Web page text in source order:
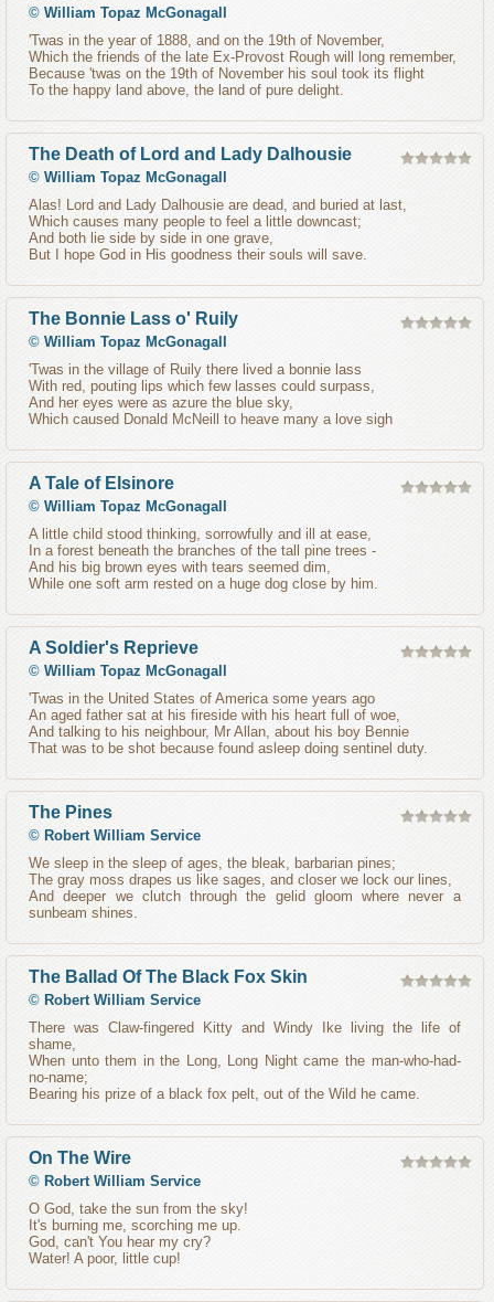
© William Topaz McGonagall
'Twas in the year of 1888, and on the 19th of November,
Which the friends of the late Ex-Provost Rough will long remember,
Because 'twas on the 19th of November his soul took its flight
To the happy land above, the land of pure delight.
The Death of Lord and Lady Dalhousie
© William Topaz McGonagall
Alas! Lord and Lady Dalhousie are dead, and buried at last,
Which causes many people to feel a little downcast;
And both lie side by side in one grave,
But I hope God in His goodness their souls will save.
The Bonnie Lass o' Ruily
© William Topaz McGonagall
'Twas in the village of Ruily there lived a bonnie lass
With red, pouting lips which few lasses could surpass,
And her eyes were as azure the blue sky,
Which caused Donald McNeill to heave many a love sigh
A Tale of Elsinore
© William Topaz McGonagall
A little child stood thinking, sorrowfully and ill at ease,
In a forest beneath the branches of the tall pine trees -
And his big brown eyes with tears seemed dim,
While one soft arm rested on a huge dog close by him.
A Soldier's Reprieve
© William Topaz McGonagall
'Twas in the United States of America some years ago
An aged father sat at his fireside with his heart full of woe,
And talking to his neighbour, Mr Allan, about his boy Bennie
That was to be shot because found asleep doing sentinel duty.
The Pines
© Robert William Service
We sleep in the sleep of ages, the bleak, barbarian pines;
The gray moss drapes us like sages, and closer we lock our lines,
And deeper we clutch through the gelid gloom where never a
sunbeam shines.
The Ballad Of The Black Fox Skin
© Robert William Service
There was Claw-fingered Kitty and Windy Ike living the life of
shame,
When unto them in the Long, Long Night came the man-who-had-
no-name;
Bearing his prize of a black fox pelt, out of the Wild he came.
On The Wire
© Robert William Service
O God, take the sun from the sky!
It's burning me, scorching me up.
God, can't You hear my cry?
Water! A poor, little cup!